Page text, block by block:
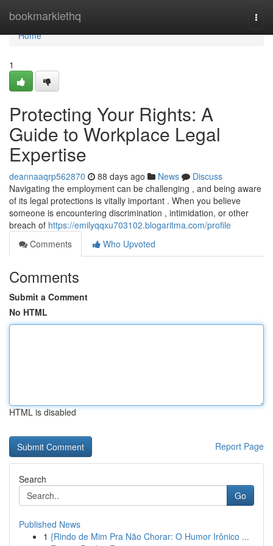
bookmarklethq
Home
Home
1
Protecting Your Rights: A
Guide to Workplace Legal
Expertise
deannaaqrp562870 88 days ago News
Discuss
Navigating the employment can be challenging , and being aware
of its legal protections is vitally important . When you believe
someone is encountering discrimination , intimidation, or other
breach of https://emilyqqxu703102.blogaritma.com/profile
Comments
Who Upvoted
Comments
Submit a Comment
No HTML
HTML is disabled
Report Page
Search
Go
Published News
1 {Rindo de Mim Pra Não Chorar: O Humor Irônico ...